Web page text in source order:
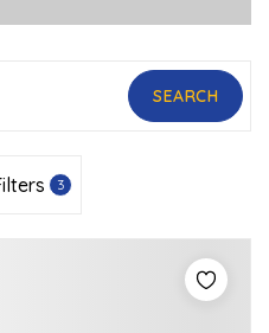
SEARCH
3